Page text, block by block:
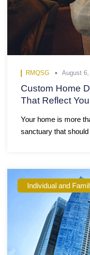
RMQSG August
Custom Home
That Reflect
Your home is more
sanctuary that
Individual and